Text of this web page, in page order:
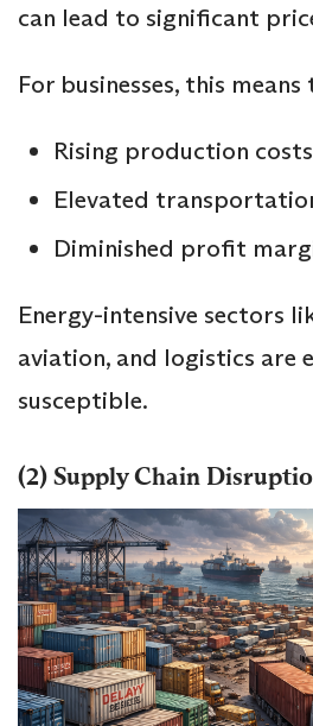
can lead to significant
For businesses, this
Rising production costs
Elevated
Diminished profit
Energy-intensive sectors
aviation, and logistics are
susceptible.
(2) Supply Chain